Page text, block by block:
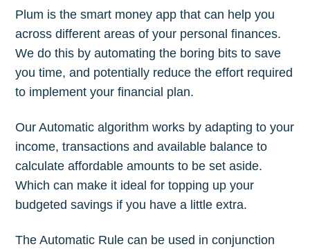
Plum is the smart money app that can help you
across different areas of your personal finances.
We do this by automating the boring bits to save
you time, and potentially reduce the effort required
to implement your financial plan.
Our Automatic algorithm works by adapting to your
income, transactions and available balance to
calculate affordable amounts to be set aside.
Which can make it ideal for topping up your
budgeted savings if you have a little extra.
The Automatic Rule can be used in conjunction